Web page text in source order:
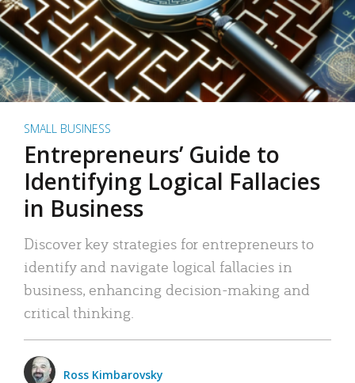
SMALL BUSINESS
Entrepreneurs’ Guide to
Identifying Logical Fallacies
in Business
Discover key strategies for entrepreneurs to
identify and navigate logical fallacies in
business, enhancing decision-making and
critical thinking.
Ross Kimbarovsky